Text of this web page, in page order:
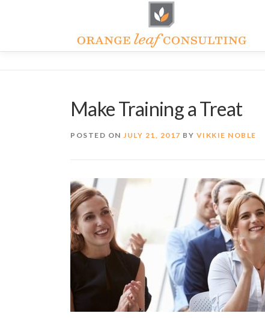
content
Make Training a Treat
POSTED ON JULY 21, 2017 BY VIKKIE NOBLE